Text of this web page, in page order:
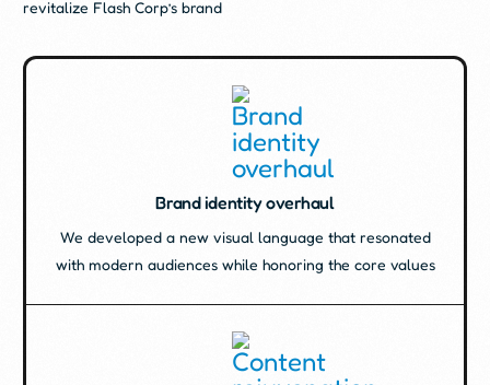
revitalize Flash Corp’s brand
Brand identity overhaul
We developed a new visual language that resonated
with modern audiences while honoring the core values